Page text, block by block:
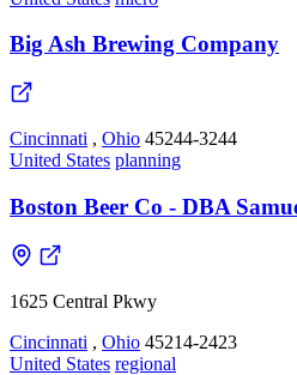
Big Ash Brewing Company
Cincinnati , Ohio 45244-3244
United States planning
Boston Beer Co - DBA
1625 Central Pkwy
Cincinnati , Ohio 45214-2423
United States regional